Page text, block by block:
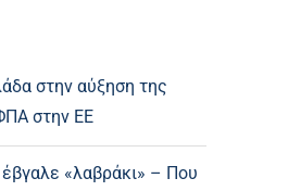
στην αύξηση της
στην ΕΕ
«λαβράκι» – Που